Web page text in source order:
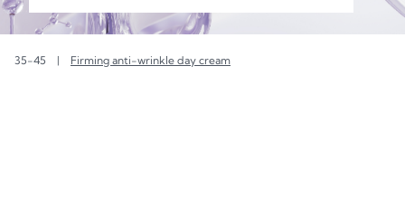
35-45 | Firming anti-wrinkle day cream